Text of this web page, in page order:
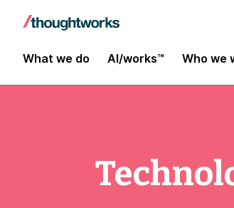
What we do AI/works™ Who we